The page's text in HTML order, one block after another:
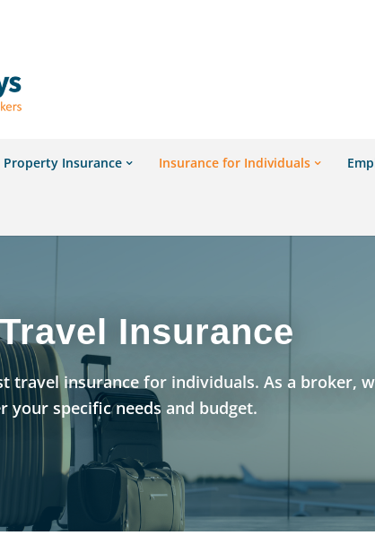
Property Insurance Insurance for Individuals
Insurance
travel insurance for individuals. As a broker,
your specific needs and budget.